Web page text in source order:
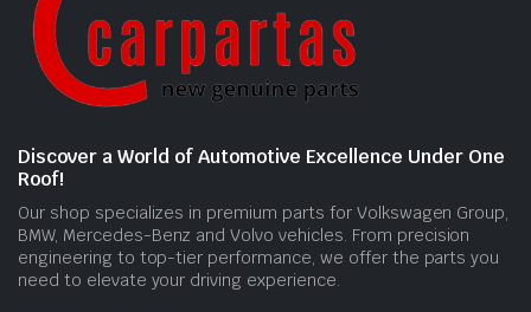
Discover a World of Automotive Excellence Under One
Roof!
Our shop specializes in premium parts for Volkswagen Group,
BMW, Mercedes-Benz and Volvo vehicles. From precision
engineering to top-tier performance, we offer the parts you
need to elevate your driving experience.